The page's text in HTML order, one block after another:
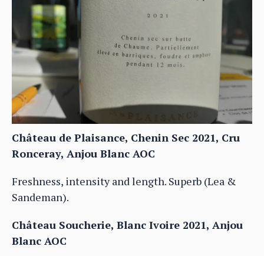
Château de Plaisance, Chenin Sec 2021, Cru
Ronceray, Anjou Blanc AOC
Freshness, intensity and length. Superb (Lea &
Sandeman).
Château Soucherie, Blanc Ivoire 2021, Anjou
Blanc AOC